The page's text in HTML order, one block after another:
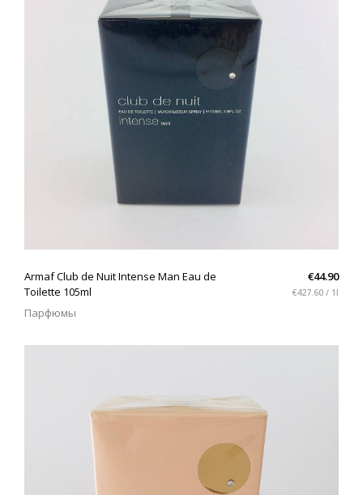
Armaf Club de Nuit Intense Man Eau de
Toilette 105ml
Парфюмы
€44.90
€427.60 / 1l